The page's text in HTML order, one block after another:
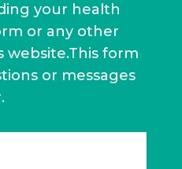
your health
or any other
form
or messages